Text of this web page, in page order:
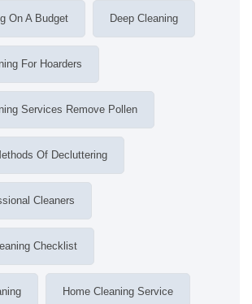
On A Budget Deep Cleaning
For Hoarders
Services Remove Pollen
Of Decluttering
Cleaners
Checklist
Home Cleaning Service